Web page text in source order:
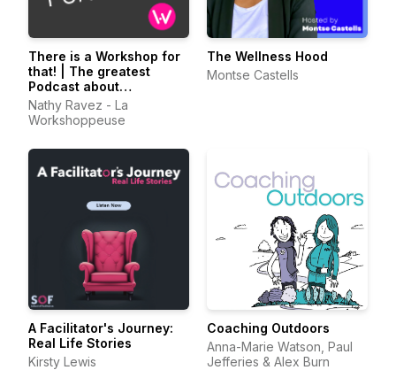
There is a Workshop for
that! | The greatest
Podcast about
Facilitation
Nathy Ravez - La
Workshoppeuse
The Wellness Hood
Montse Castells
A Facilitator's Journey:
Real Life Stories
Kirsty Lewis
Coaching Outdoors
Anna-Marie Watson, Paul
Jefferies & Alex Burn